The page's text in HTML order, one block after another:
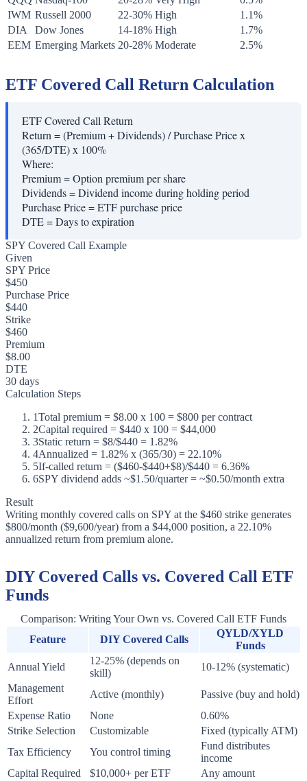
IWM Russell 2000 22-30% High
1.1%
DIA
Dow Jones 14-18% High
1.7%
EEM Emerging Markets 20-28% Moderate 2.5%
ETF Covered Call Return Calculation
ETF Covered Call Return
Return = (Premium + Dividends) / Purchase Price x
(365/DTE) x 100%
Where:
Premium=Option premium per share
Dividends=Dividend income during holding period
Purchase Price=ETF purchase price
DTE=Days to expiration
SPY Covered Call Example
Given
SPY Price
$450
Purchase Price
$440
Strike
$460
Premium
$8.00
DTE
30 days
Calculation Steps
1Total premium = $8.00 x 100 = $800 per contract
2Capital required = $440 x 100 = $44,000
3Static return = $8/$440 = 1.82%
4Annualized = 1.82% x (365/30) = 22.10%
5If-called return = ($460-$440+$8)/$440 = 6.36%
6SPY dividend adds ~$1.50/quarter = ~$0.50/month extra
Result
Writing monthly covered calls on SPY at the $460 strike generates
$800/month ($9,600/year) from a $44,000 position, a 22.10%
annualized return from premium alone.
DIY Covered Calls vs. Covered Call ETF
Funds
Comparison: Writing Your Own vs. Covered Call ETF Funds
Feature
DIY Covered Calls
QYLD/XYLD
Funds
Annual Yield
12-25% (depends on
skill)
10-12% (systematic)
Management
Effort
Active (monthly)
Passive (buy and hold)
Expense Ratio
None
0.60%
Strike Selection
Customizable
Fixed (typically ATM)
Tax Efficiency
You control timing
Fund distributes
income
Capital Required
$10,000+ per ETF
Any amount